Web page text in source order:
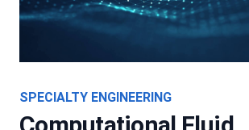
SPECIALTY ENGINEERING